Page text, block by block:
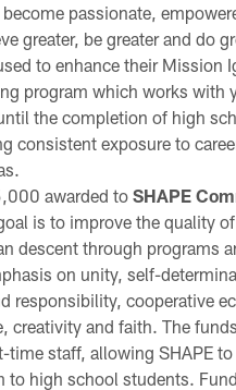
passionate,
greater, be greater and do
to enhance their Mission
program which works with
the completion of high
consistent exposure to
awarded to SHAPE
is to improve the quality
descent through programs
on unity, self-
responsibility, cooperative
creativity and faith. The
time staff, allowing SHAPE
to high school students.